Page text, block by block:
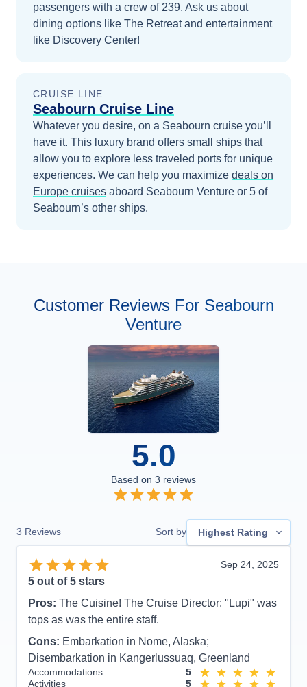
passengers with a crew of 239. Ask us about
dining options like The Retreat and entertainment
like Discovery Center!
CRUISE LINE
Seabourn Cruise Line
Whatever you desire, on a Seabourn cruise you’ll
have it. This luxury brand offers small ships that
allow you to explore less traveled ports for unique
experiences. We can help you maximize deals on
Europe cruises aboard Seabourn Venture or 5 of
Seabourn’s other ships.
Customer Reviews For Seabourn
Venture
5.0
Based on 3 reviews
3 Reviews Sort by Highest Rating
Sep 24, 2025
5 out of 5 stars
Pros: The Cuisine! The Cruise Director: "Lupi" was
tops as was the entire staff.
Cons: Embarkation in Nome, Alaska;
Disembarkation in Kangerlussuaq, Greenland
Accommodations
5
Activities
5